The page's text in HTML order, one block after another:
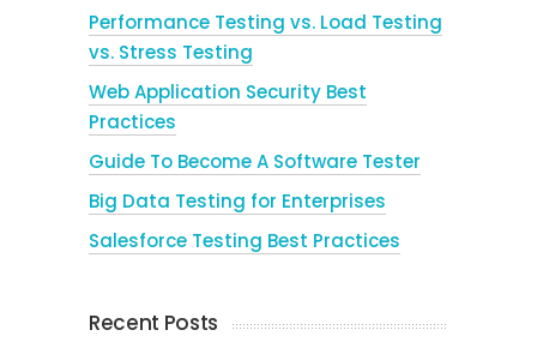
Performance Testing vs. Load Testing
vs. Stress Testing
Web Application Security Best
Practices
Guide To Become A Software Tester
Big Data Testing for Enterprises
Salesforce Testing Best Practices
Recent Posts